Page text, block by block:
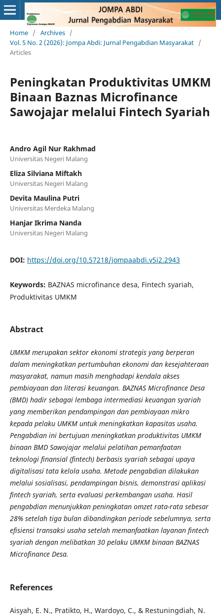
Home / Archives /
Vol. 5 No. 2 (2026): Jompa Abdi: Jurnal Pengabdian Masyarakat /
Articles
Peningkatan Produktivitas UMKM
Binaan Baznas Microfinance
Sawojajar melalui Fintech Syariah
Andro Agil Nur Rakhmad
Universitas Negeri Malang
Eliza Silviana Miftakh
Universitas Negeri Malang
Devita Maulina Putri
Universitas Merdeka Malang
Hanjar Ikrima Nanda
Universitas Negeri Malang
DOI: https://doi.org/10.57218/jompaabdi.v5i2.2943
Keywords: BAZNAS microfinance desa, Fintech syariah,
Produktivitas UMKM
Abstract
UMKM merupakan sektor ekonomi strategis yang berperan
dalam meningkatkan pertumbuhan ekonomi dan kesejahteraan
masyarakat, namun masih menghadapi kendala akses
pembiayaan dan literasi keuangan. BAZNAS Microfinance Desa
(BMD) hadir sebagai lembaga intermediasi keuangan syariah
yang memberikan pendampingan dan pembiayaan mikro
kepada pelaku UMKM untuk meningkatkan kapasitas usaha.
Pengabdian ini bertujuan meningkatkan produktivitas UMKM
binaan BMD Sawojajar melalui pelatihan pemanfaatan
teknologi finansial (fintech) berbasis syariah sebagai upaya
digitalisasi tata kelola usaha. Metode pengabdian dilakukan
melalui sosialisasi, pendampingan bisnis, demonstrasi aplikasi
fintech syariah, serta evaluasi perkembangan usaha. Hasil
pengabdian menunjukkan peningkatan omzet rata-rata sebesar
28% setelah tiga bulan dibandingkan periode sebelumnya, serta
efisiensi transaksi usaha setelah memanfaatkan layanan fintech
syariah dengan melibatkan 30 pelaku UMKM binaan BAZNAS
Microfinance Desa.
References
Aisyah, E. N., Pratikto, H., Wardoyo, C., & Restuningdiah, N.